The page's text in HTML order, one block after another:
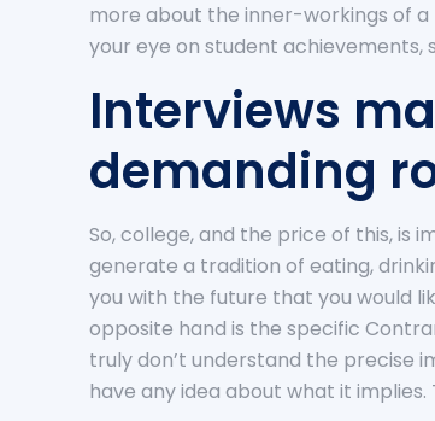
more about the inner-workings of
your eye on student achievements,
Interviews
demanding
So, college, and the price of this, is
generate a tradition of eating,
you with the future that you would
opposite hand is the specific
truly don’t understand the precise
have any idea about what it